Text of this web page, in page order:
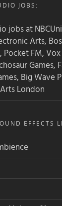
JOBS:
jobs at
Arts,
Pocket FM,
Games,
Big Wave
London
EFFECTS